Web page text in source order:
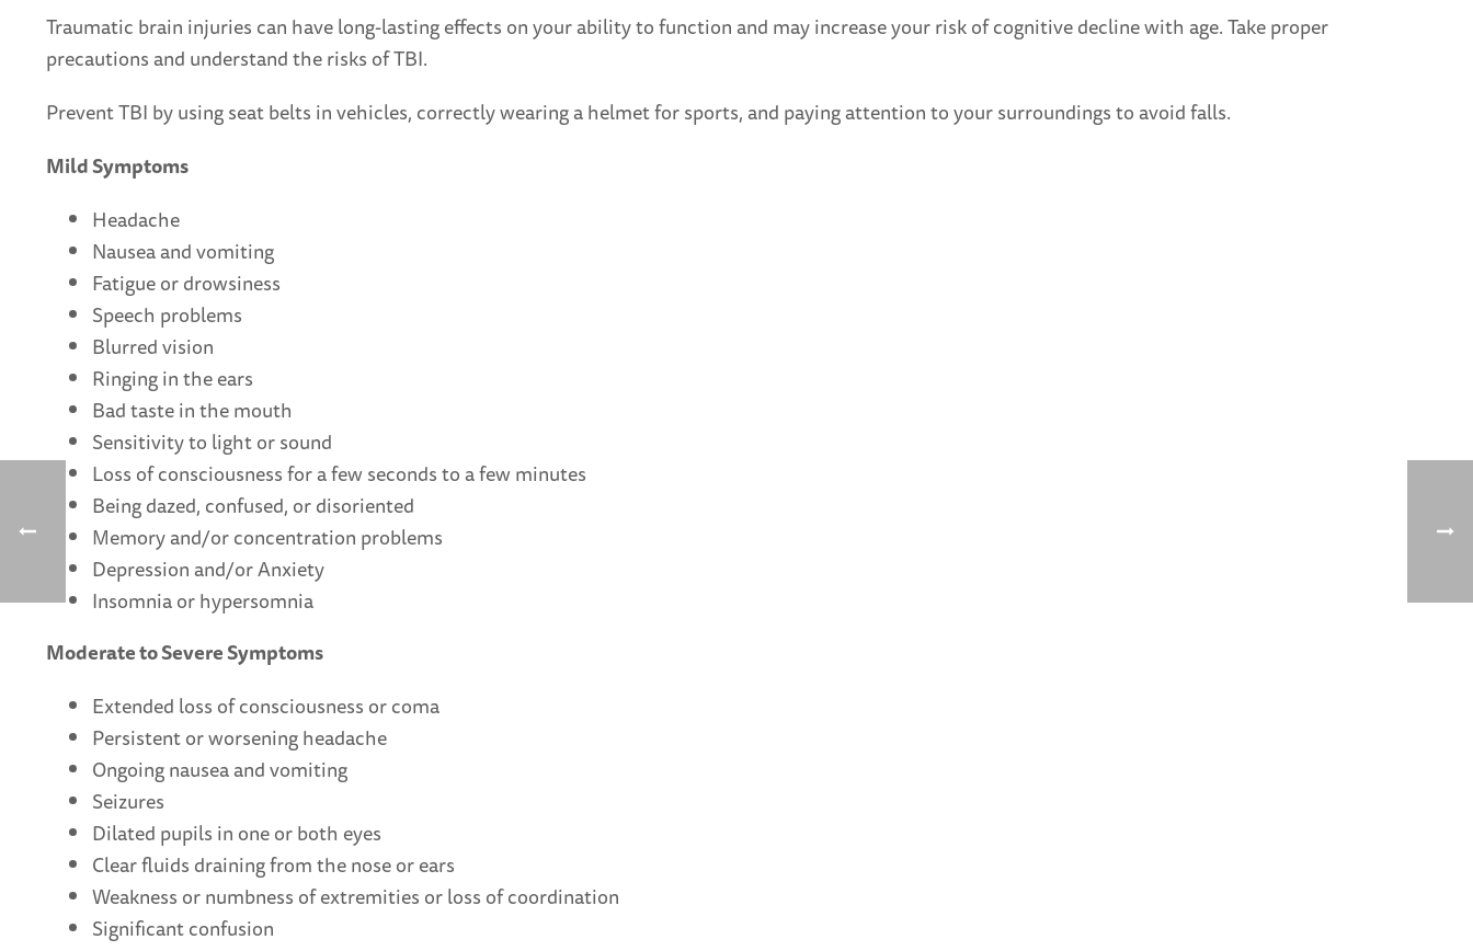
Traumatic brain injuries can have long-lasting effects on your ability to function and may increase your risk of cognitive decline with age. Take proper
precautions and understand the risks of TBI.
Prevent TBI by using seat belts in vehicles, correctly wearing a helmet for sports, and paying attention to your surroundings to avoid falls.
Mild Symptoms
Headache
Nausea and vomiting
Fatigue or drowsiness
Speech problems
Blurred vision
Ringing in the ears
Bad taste in the mouth
Sensitivity to light or sound
Loss of consciousness for a few seconds to a few minutes
Being dazed, confused, or disoriented
Memory and/or concentration problems
Depression and/or Anxiety
Insomnia or hypersomnia
Moderate to Severe Symptoms
Extended loss of consciousness or coma
Persistent or worsening headache
Ongoing nausea and vomiting
Seizures
Dilated pupils in one or both eyes
Clear fluids draining from the nose or ears
Weakness or numbness of extremities or loss of coordination
Significant confusion